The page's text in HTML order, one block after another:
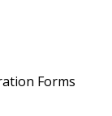
Forms